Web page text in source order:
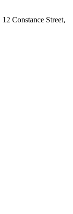
Constance Street,